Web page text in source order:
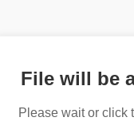
File will be
Please wait or click